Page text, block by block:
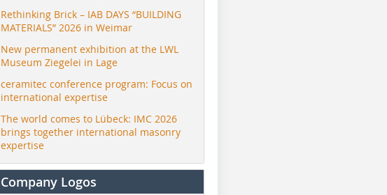
Rethinking Brick – IAB DAYS “BUILDING
MATERIALS” 2026 in Weimar
New permanent exhibition at the LWL
Museum Ziegelei in Lage
ceramitec conference program: Focus on
international expertise
The world comes to Lübeck: IMC 2026
brings together international masonry
expertise
Company Logos